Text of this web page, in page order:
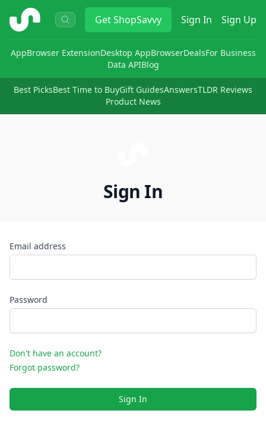
ShopSavvy GetShopSavvy Sign In Sign Up
AppBrowser ExtensionDesktop AppBrowserDealsFor Business
Data APIBlog
Best PicksBest Time to BuyGift GuidesAnswersTLDR Reviews
Product News
Sign In
Email address
Password
Don't have an account?
Forgot password?
Sign In